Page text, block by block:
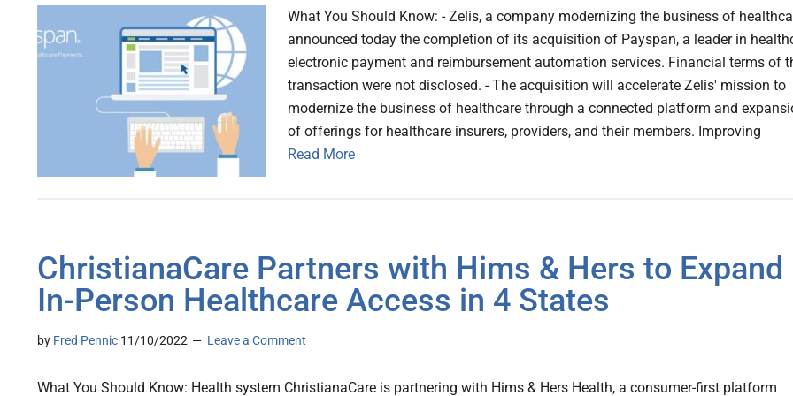
What You Should Know: - Zelis, a company modernizing the business of
announced today the completion of its acquisition of Payspan, a leader in
electronic payment and reimbursement automation services. Financial terms of
transaction were not disclosed. - The acquisition will accelerate Zelis' mission to
modernize the business of healthcare through a connected platform and
of offerings for healthcare insurers, providers, and their members. Improving
Read More
ChristianaCare Partners with Hims & Hers to Expand
In-Person Healthcare Access in 4 States
by Fred Pennic 11/10/2022 Leave a Comment
What You Should Know: Health system ChristianaCare is partnering with Hims & Hers Health, a consumer-first platform